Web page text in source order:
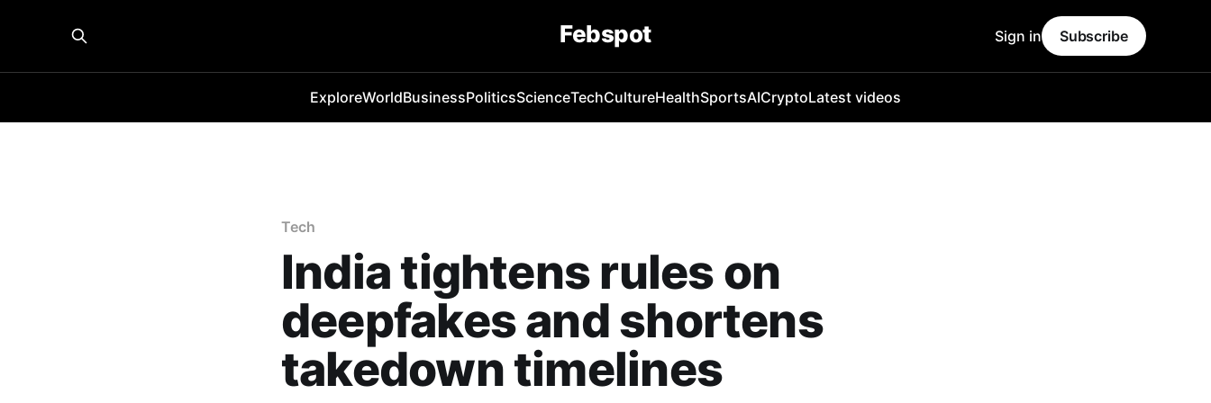
Febspot
ExploreWorldBusinessPoliticsScienceTechCultureHealthSportsAICryptoLatest videos
Sign in Subscribe
Tech
India tightens rules on
deepfakes and shortens
takedown timelines